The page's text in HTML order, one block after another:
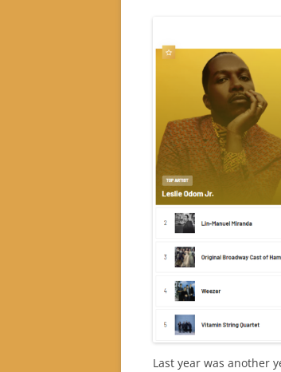
Last year was another